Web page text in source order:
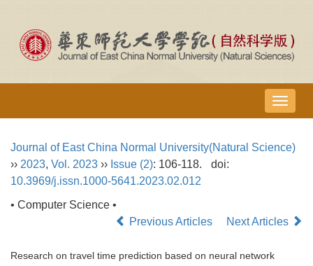
导
航
换
Journal of East China Normal University(Natural Science)
›› 2023, Vol. 2023 ›› Issue (2): 106-118.
doi:
10.3969/j.issn.1000-5641.2023.02.012
• Computer Science •
Previous Articles
Next Articles
Research on travel time prediction based on neural network